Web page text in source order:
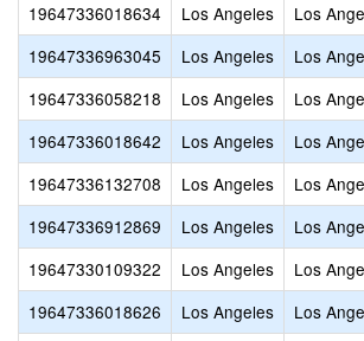
19647336018634
Los Angeles Los
19647336963045
Los Angeles Los
19647336058218
Los Angeles Los
19647336018642
Los Angeles Los
19647336132708
Los Angeles Los
19647336912869
Los Angeles Los
19647330109322
Los Angeles Los
19647336018626
Los Angeles Los